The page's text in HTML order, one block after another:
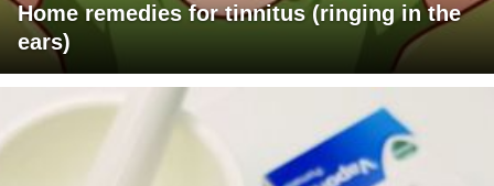
Home remedies for tinnitus (ringing in the
ears)